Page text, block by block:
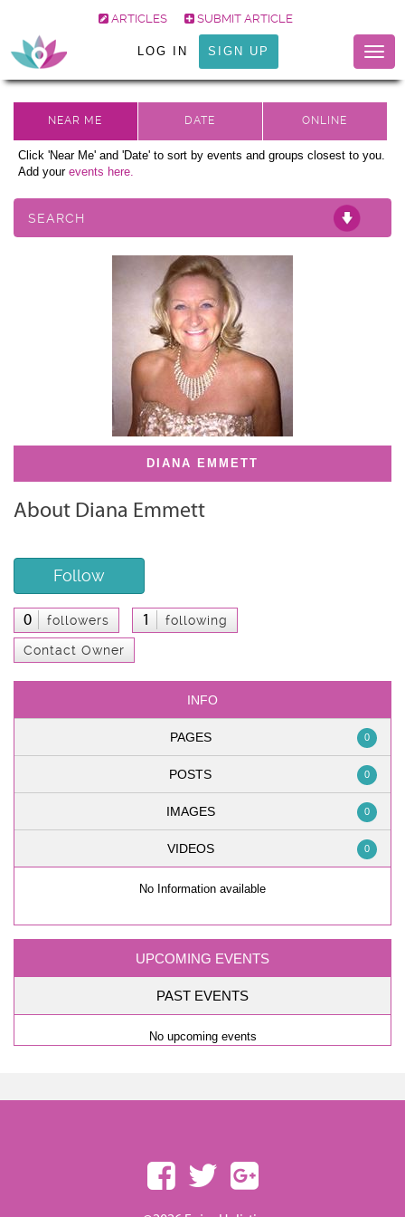
ARTICLES SUBMIT ARTICLE
LOG IN SIGN UP
Click 'Near Me' and 'Date' to sort by events and groups closest to you.
Add your events here.
SEARCH
DIANA EMMETT
About Diana Emmett
Follow
0 followers 1 following
Contact Owner
INFO
PAGES 0
POSTS 0
IMAGES 0
VIDEOS 0
No Information available
UPCOMING EVENTS
PAST EVENTS
No upcoming events